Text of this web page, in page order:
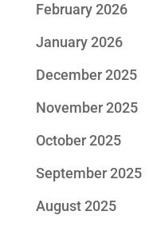
February 2026
January 2026
December 2025
November 2025
October 2025
September 2025
August 2025